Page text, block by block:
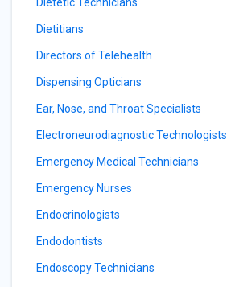
Dietitians
Directors of Telehealth
Dispensing Opticians
Ear, Nose, and Throat Specialists
Electroneurodiagnostic Technologists
Emergency Medical Technicians
Emergency Nurses
Endocrinologists
Endodontists
Endoscopy Technicians